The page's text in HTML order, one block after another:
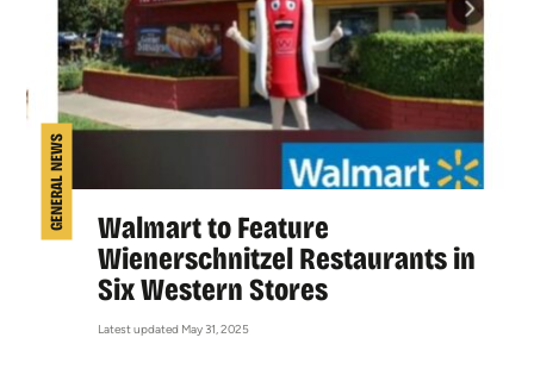
GENERAL NEWS
Walmart to Feature
Wienerschnitzel Restaurants in
Six Western Stores
Latest updated May 31, 2025